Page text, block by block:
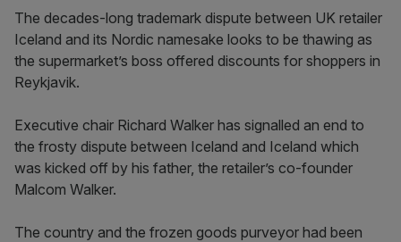
The decades-long trademark dispute between UK retailer
Iceland and its Nordic namesake looks to be thawing as
the supermarket’s boss offered discounts for shoppers in
Reykjavik.
Executive chair Richard Walker has signalled an end to
the frosty dispute between Iceland and Iceland which
was kicked off by his father, the retailer’s co-founder
Malcom Walker.
The country and the frozen goods purveyor had been